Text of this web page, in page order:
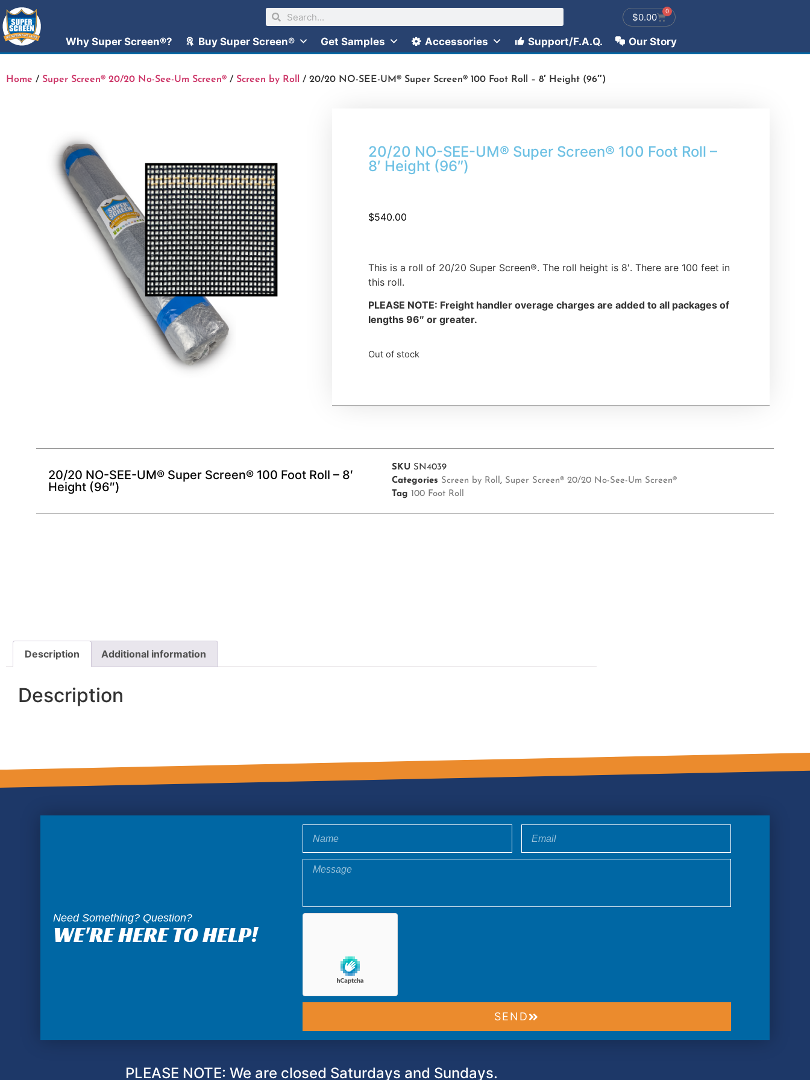
$0.00
0
Why Super Screen®? Buy Super Screen® Get Samples Accessories Support/F.A.Q. Our Story
Home / Super Screen® 20/20 No-See-Um Screen® / Screen by Roll / 20/20 NO-SEE-UM® Super Screen® 100 Foot Roll – 8′ Height (96″)
20/20 NO-SEE-UM® Super Screen® 100 Foot Roll –
8′ Height (96″)
$540.00
This is a roll of 20/20 Super Screen®. The roll height is 8′. There are 100 feet in
this roll.
PLEASE NOTE: Freight handler overage charges are added to all packages of
lengths 96″ or greater.
Out of stock
20/20 NO-SEE-UM® Super Screen® 100 Foot Roll – 8′
Height (96″)
SKU SN4039
Categories Screen by Roll, Super Screen® 20/20 No-See-Um Screen®
Tag 100 Foot Roll
Description Additional information
Description
Need Something? Question?
WE'RE HERE TO HELP!
SEND
PLEASE NOTE: We are closed Saturdays and Sundays.